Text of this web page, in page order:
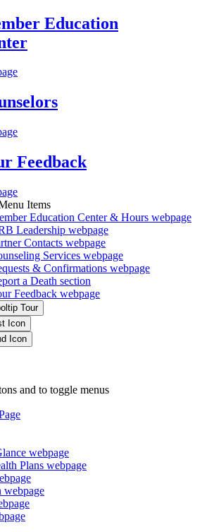
Education
Feedback
Items
Education Center & Hours webpage
Leadership webpage
Contacts webpage
Services webpage
& Confirmations webpage
a Death section
Feedback webpage
and to toggle menus
webpage
Plans webpage
webpage